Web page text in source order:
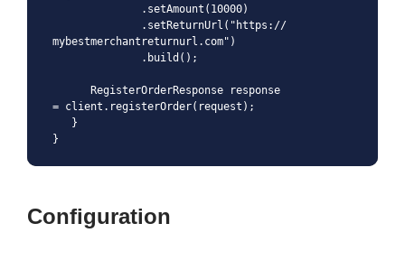
mybestmerchantreturnurl.com")
= client.registerOrder(request);
}
Configuration